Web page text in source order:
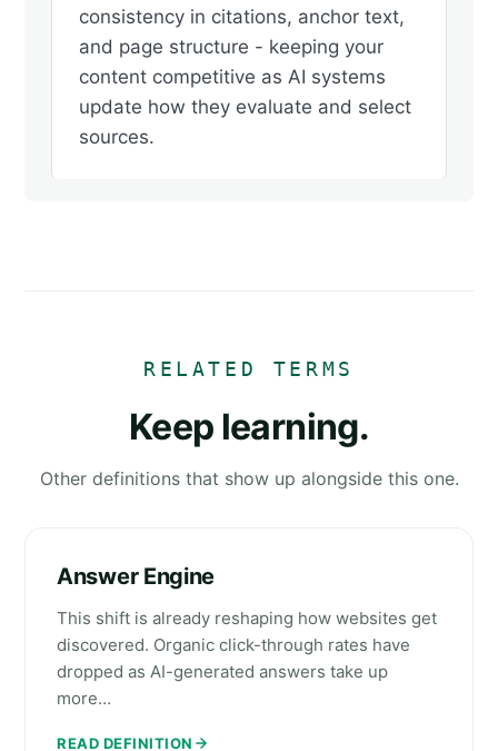
consistency in citations, anchor text,
and page structure - keeping your
content competitive as AI systems
update how they evaluate and select
sources.
RELATED TERMS
Keep learning.
Other definitions that show up alongside this one.
Answer Engine
This shift is already reshaping how websites get
discovered. Organic click-through rates have
dropped as AI-generated answers take up
more…
READ DEFINITION